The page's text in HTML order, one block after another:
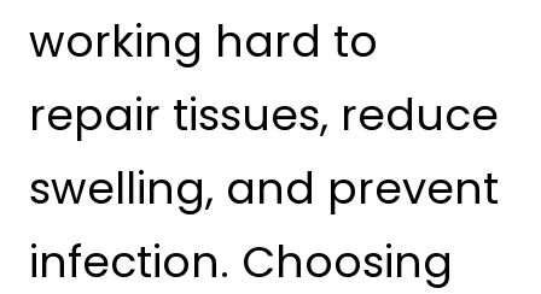
working hard to
repair tissues, reduce
swelling, and prevent
infection. Choosing